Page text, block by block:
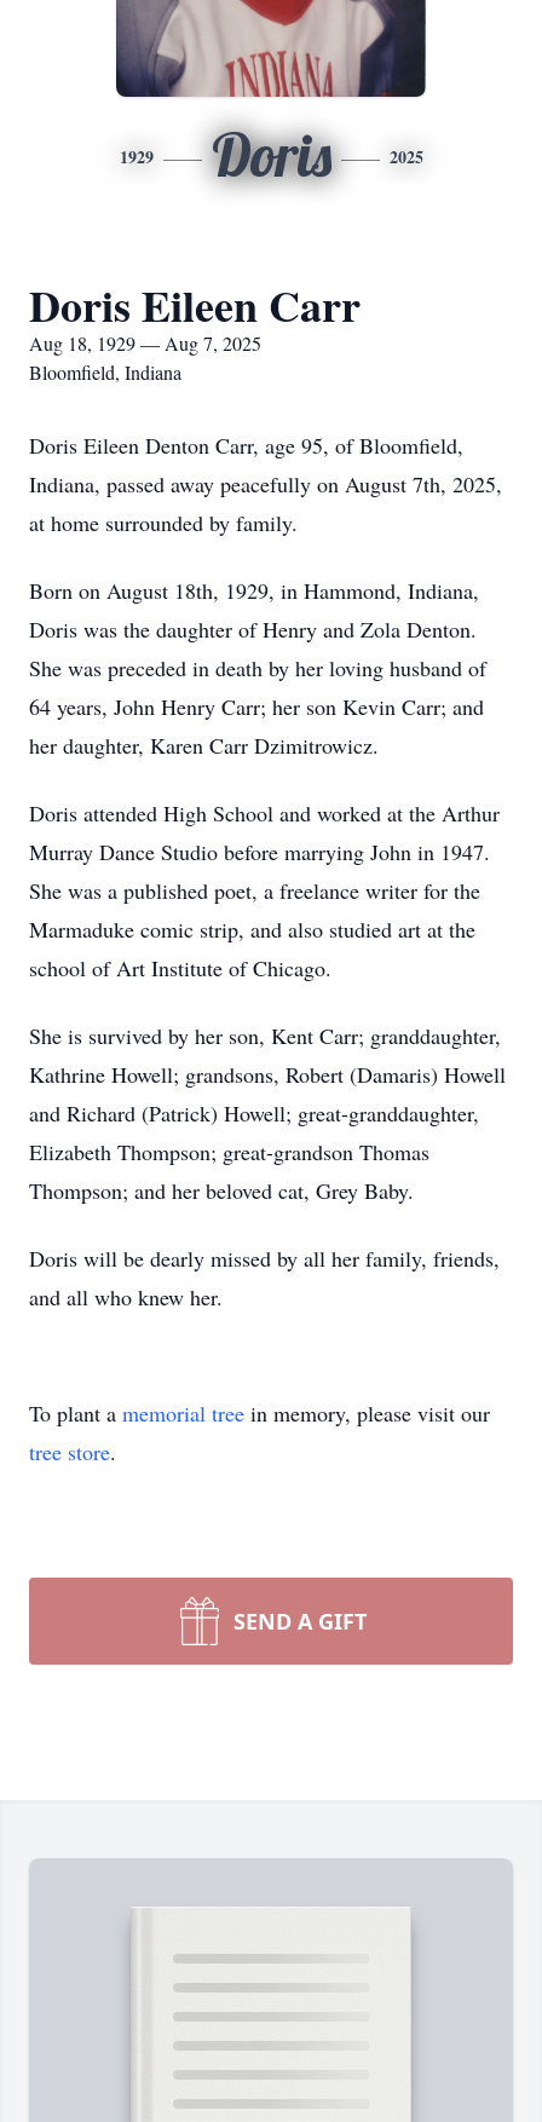
1929 Doris 2025
Doris Eileen Carr
Aug 18, 1929 — Aug 7, 2025
Bloomfield, Indiana
Doris Eileen Denton Carr, age 95, of Bloomfield,
Indiana, passed away peacefully on August 7th, 2025,
at home surrounded by family.
Born on August 18th, 1929, in Hammond, Indiana,
Doris was the daughter of Henry and Zola Denton.
She was preceded in death by her loving husband of
64 years, John Henry Carr; her son Kevin Carr; and
her daughter, Karen Carr Dzimitrowicz.
Doris attended High School and worked at the Arthur
Murray Dance Studio before marrying John in 1947.
She was a published poet, a freelance writer for the
Marmaduke comic strip, and also studied art at the
school of Art Institute of Chicago.
She is survived by her son, Kent Carr; granddaughter,
Kathrine Howell; grandsons, Robert (Damaris) Howell
and Richard (Patrick) Howell; great-granddaughter,
Elizabeth Thompson; great-grandson Thomas
Thompson; and her beloved cat, Grey Baby.
Doris will be dearly missed by all her family, friends,
and all who knew her.
To plant a memorial tree in memory, please visit our
tree store.
SEND A GIFT